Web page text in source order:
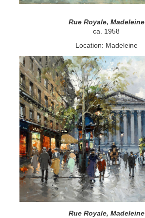
Rue Royale, Madeleine
ca. 1958
Location: Madeleine
Rue Royale, Madeleine